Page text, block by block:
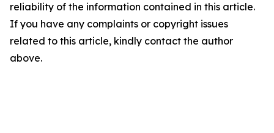
reliability of the information contained in this article.
If you have any complaints or copyright issues
related to this article, kindly contact the author
above.